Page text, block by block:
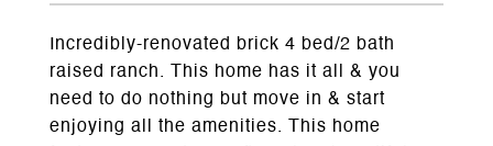
Incredibly-renovated brick 4 bed/2 bath
raised ranch. This home has it all & you
need to do nothing but move in & start
enjoying all the amenities. This home